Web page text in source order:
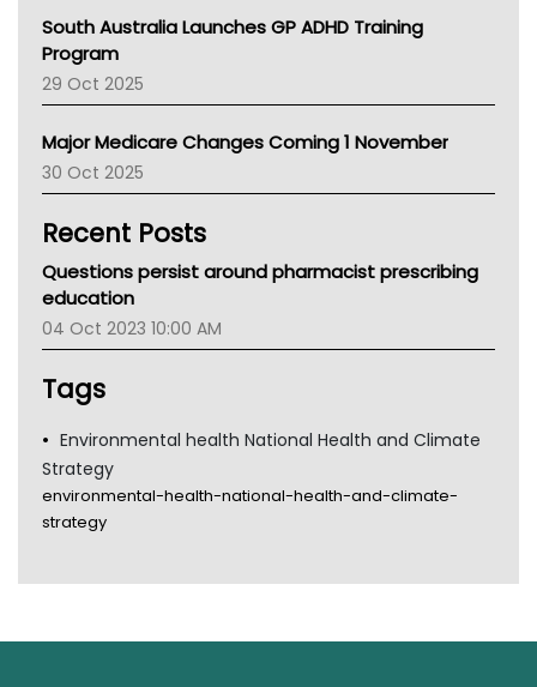
Asthma Australia
LFA
Palliative Care
AIHW
Children's Health Queenland
CHF
Gold Coast
TGA
South Australia Launches GP ADHD Training
Program
29 Oct 2025
Major Medicare Changes Coming 1 November
30 Oct 2025
Recent Posts
Questions persist around pharmacist prescribing
education
04 Oct 2023 10:00 AM
Tags
Environmental health National Health and Climate
Strategy
environmental-health-national-health-and-climate-
strategy